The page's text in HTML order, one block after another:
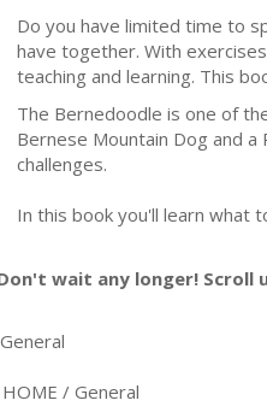
Do you have limited time to
have together. With
teaching and learning. This
The Bernedoodle is one of
Bernese Mountain Dog and
challenges.
In this book you'll learn what
wait any longer!
/ General